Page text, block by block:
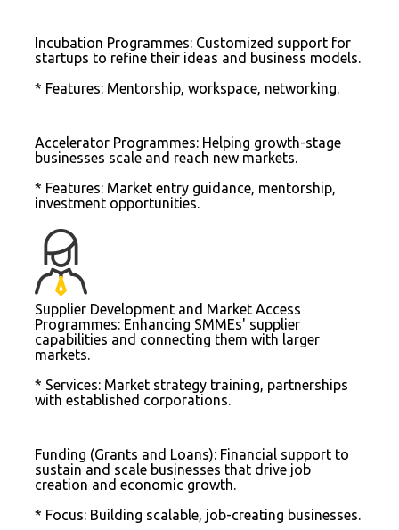
Incubation Programmes: Customized support for
startups to refine their ideas and business models.
* Features: Mentorship, workspace, networking.
Accelerator Programmes: Helping growth-stage
businesses scale and reach new markets.
* Features: Market entry guidance, mentorship,
investment opportunities.
Supplier Development and Market Access
Programmes: Enhancing SMMEs' supplier
capabilities and connecting them with larger
markets.
* Services: Market strategy training, partnerships
with established corporations.
Funding (Grants and Loans): Financial support to
sustain and scale businesses that drive job
creation and economic growth.
* Focus: Building scalable, job-creating businesses.